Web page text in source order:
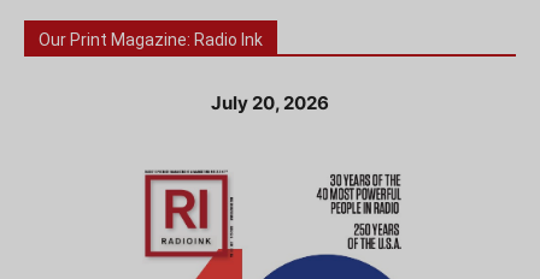
Our Print Magazine: Radio Ink
July 20, 2026